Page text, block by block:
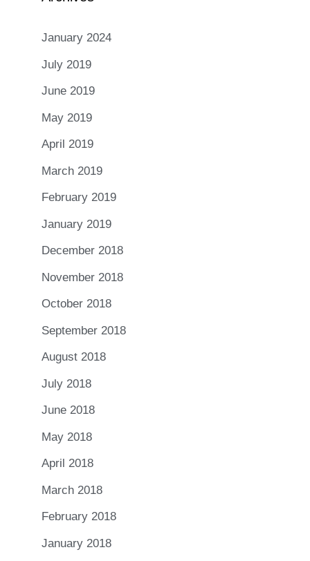
January 2024
July 2019
June 2019
May 2019
April 2019
March 2019
February 2019
January 2019
December 2018
November 2018
October 2018
September 2018
August 2018
July 2018
June 2018
May 2018
April 2018
March 2018
February 2018
January 2018